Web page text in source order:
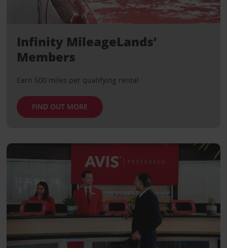
Infinity MileageLands’
Members
Earn 500 miles per qualifying rental.
FIND OUT MORE